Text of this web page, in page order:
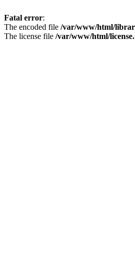
Fatal error:
The encoded file /var/www/html/
The license file /var/www/html/